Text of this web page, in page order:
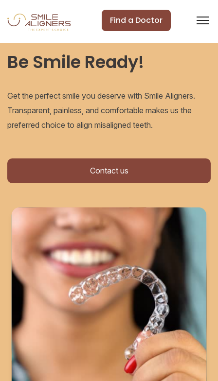
Find a Doctor
Be Smile Ready!
Get the perfect smile you deserve with Smile Aligners.
Transparent, painless, and comfortable makes us the
preferred choice to align misaligned teeth.
Contact us